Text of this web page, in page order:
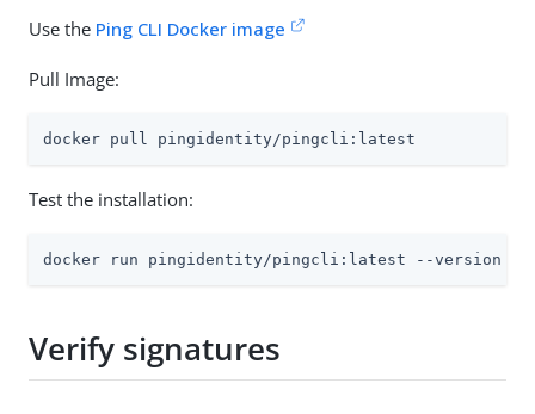
Use the Ping CLI Docker image
Pull Image:
docker pull pingidentity/pingcli:latest
Test the installation:
docker run pingidentity/pingcli:latest --version
Verify signatures